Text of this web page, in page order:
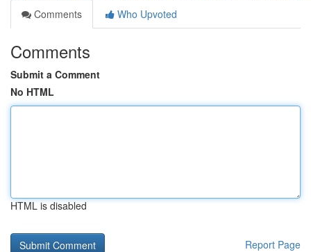
Comments
Who Upvoted
Comments
Submit a Comment
No HTML
HTML is disabled
Report Page